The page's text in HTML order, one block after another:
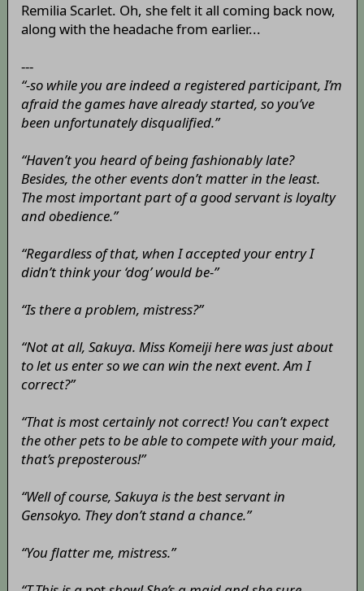
Remilia Scarlet. Oh, she felt it all coming back now,
along with the headache from earlier...
---
“-so while you are indeed a registered participant, I’m
afraid the games have already started, so you’ve
been unfortunately disqualified.”
“Haven’t you heard of being fashionably late?
Besides, the other events don’t matter in the least.
The most important part of a good servant is loyalty
and obedience.”
“Regardless of that, when I accepted your entry I
didn’t think your ‘dog’ would be-”
“Is there a problem, mistress?”
“Not at all, Sakuya. Miss Komeiji here was just about
to let us enter so we can win the next event. Am I
correct?”
“That is most certainly not correct! You can’t expect
the other pets to be able to compete with your maid,
that’s preposterous!”
“Well of course, Sakuya is the best servant in
Gensokyo. They don’t stand a chance.”
“You flatter me, mistress.”